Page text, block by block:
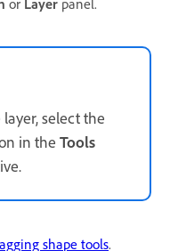
select the
in the Tools
shape tools.